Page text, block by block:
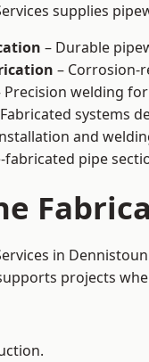
supplies
– Durable
– Corrosion-
Precision welding
systems
and
fabricated pipe
in
projects